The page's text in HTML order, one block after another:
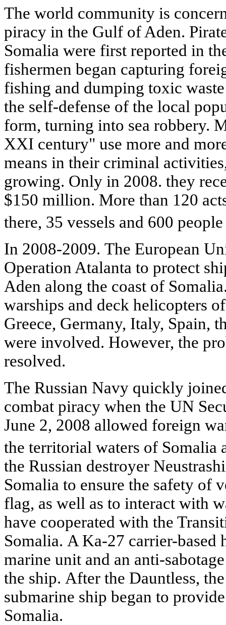
The world community is
piracy in the Gulf of Aden.
Somalia were first reported in
fishermen began capturing
fishing and dumping toxic
the self-defense of the local
form, turning into sea robbery.
XXI century" use more and
means in their criminal
growing. Only in 2008. they
$150 million. More than 120
there, 35 vessels and 600
In 2008-2009. The European
Operation Atalanta to protect
Aden along the coast of
warships and deck helicopters
Greece, Germany, Italy, Spain,
were involved. However, the
resolved.
The Russian Navy quickly
combat piracy when the UN
June 2, 2008 allowed foreign
the territorial waters of Somalia
the Russian destroyer
Somalia to ensure the safety of
flag, as well as to interact with
have cooperated with the
Somalia. A Ka-27 carrier-based
marine unit and an anti-
the ship. After the Dauntless,
submarine ship began to
Somalia.